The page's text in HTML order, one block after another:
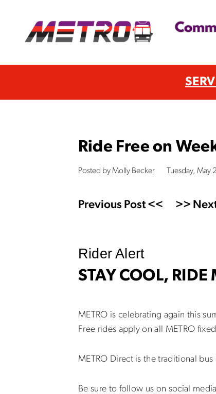
Ride Free on
Posted by Molly Becker Tuesday,
Previous Post << >>
Rider Alert
STAY COOL, RIDE
METRO is celebrating again this
Free rides apply on all METRO
METRO Direct is the traditional
Be sure to follow us on social